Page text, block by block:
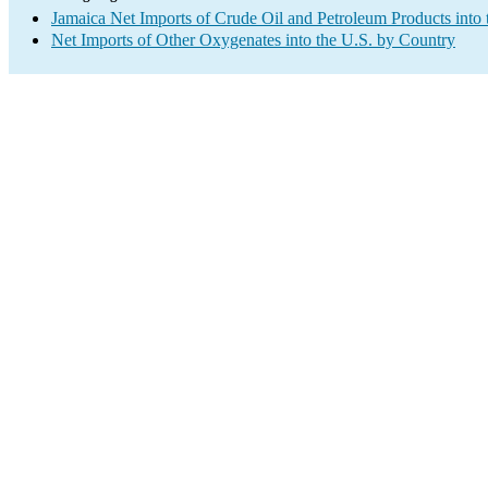
Jamaica Net Imports of Crude Oil and Petroleum Products into
Net Imports of Other Oxygenates into the U.S. by Country